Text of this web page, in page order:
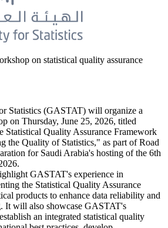
on statistical quality assurance
Statistics (GASTAT) will organize a
on Thursday, June 25, 2026, titled
Statistical Quality Assurance Framework
the Quality of Statistics," as part of Road
for Saudi Arabia's hosting of the 6th
GASTAT's experience in
the Statistical Quality Assurance
products to enhance data reliability and
It will also showcase GASTAT's
an integrated statistical quality